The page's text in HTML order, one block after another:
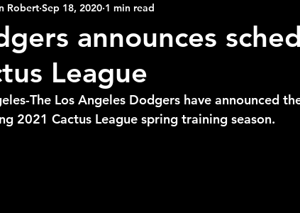
New England Patriots
Boston Celtics Boston Bruins
2025 NBA 2025-26 College Basketball
announces
League
Robert Sep 18, 2020 1 min read
The Los Angeles Dodgers have announced
2021 Cactus League spring training season.